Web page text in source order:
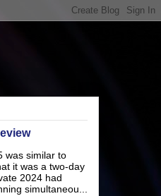
was similar to
it was a two-day
2024 had
simultaneou...